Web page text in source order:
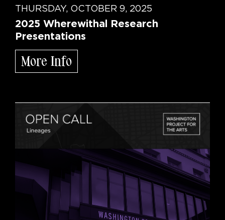
THURSDAY, OCTOBER 9, 2025
2025 Wherewithal Research
Presentations
More Info